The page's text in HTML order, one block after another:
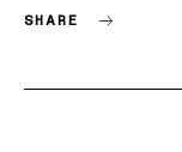
SHARE